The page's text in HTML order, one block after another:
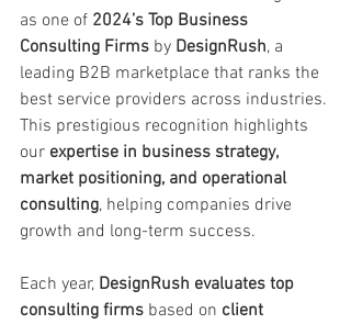
as one of 2024’s Top Business
Consulting Firms by DesignRush, a
leading B2B marketplace that ranks the
best service providers across industries.
This prestigious recognition highlights
our expertise in business strategy,
market positioning, and operational
consulting, helping companies drive
growth and long-term success.
Each year, DesignRush evaluates top
consulting firms based on client